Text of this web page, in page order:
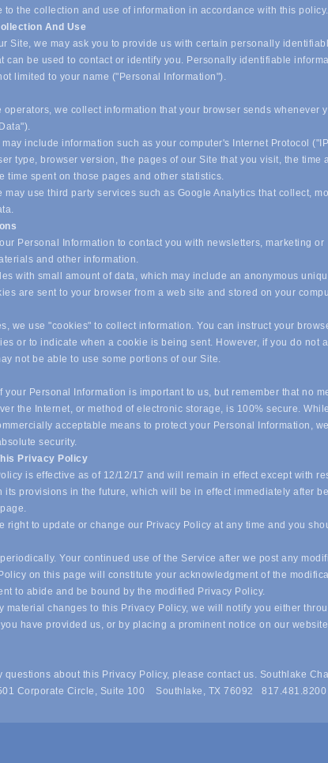
to the collection and use of information in accordance with this policy.
And Use
Site, we may ask you to provide us with certain personally
can be used to contact or identify you. Personally identifiable
limited to your name ("Personal Information").
operators, we collect information that your browser sends whenever
include information such as your computer's Internet Protocol
type, browser version, the pages of our Site that you visit, the time
time spent on those pages and other statistics.
may use third party services such as Google Analytics that collect,
Personal Information to contact you with newsletters, marketing or
and other information.
with small amount of data, which may include an anonymous
are sent to your browser from a web site and stored on your
we use "cookies" to collect information. You can instruct your
or to indicate when a cookie is being sent. However, if you do not
not be able to use some portions of our Site.
your Personal Information is important to us, but remember that no
the Internet, or method of electronic storage, is 100% secure.
acceptable means to protect your Personal Information,
security.
Privacy Policy
is effective as of 12/12/17 and will remain in effect except with
its provisions in the future, which will be in effect immediately after
right to update or change our Privacy Policy at any time and you
Your continued use of the Service after we post any
on this page will constitute your acknowledgment of the
to abide and be bound by the modified Privacy Policy.
material changes to this Privacy Policy, we will notify you either
have provided us, or by placing a prominent notice on our
questions about this Privacy Policy, please contact us. Southlake
Corporate Circle, Suite 100 Southlake, TX 76092 817.481.8200